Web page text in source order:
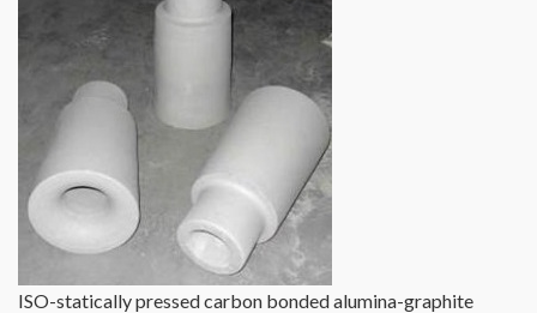
ISO-statically pressed carbon bonded alumina-graphite